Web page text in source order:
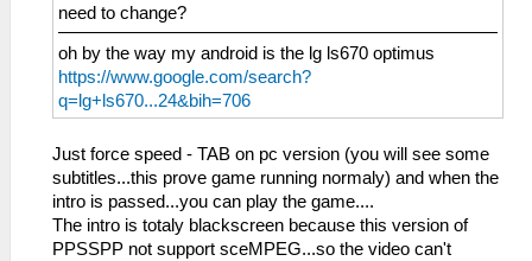
need to change?
oh by the way my android is the lg ls670 optimus
https://www.google.com/search?
q=lg+ls670...24&bih=706
Just force speed - TAB on pc version (you will see some
subtitles...this prove game running normaly) and when the
intro is passed...you can play the game....
The intro is totaly blackscreen because this version of
PPSSPP not support sceMPEG...so the video can't